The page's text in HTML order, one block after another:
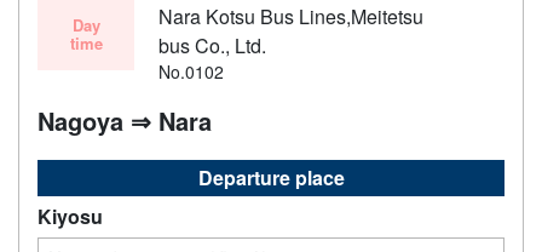
Day
time
Nara Kotsu Bus Lines,Meitetsu
bus Co., Ltd.
No.0102
Nagoya ⇒ Nara
Departure place
Kiyosu